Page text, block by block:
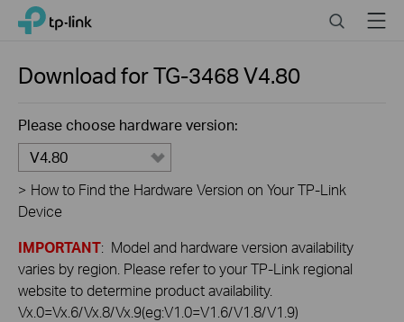
Click
navigation
TP-Link, Reliably Smart SearchMenu
Download forTG-3468V4.80
Please choose hardware version:
V4.80
> How to Find the Hardware Version on Your TP-Link
Device
IMPORTANT: Model and hardware version availability
varies by region. Please refer to your TP-Link regional
website to determine product availability.
Vx.0=Vx.6/Vx.8/Vx.9(eg:V1.0=V1.6/V1.8/V1.9)